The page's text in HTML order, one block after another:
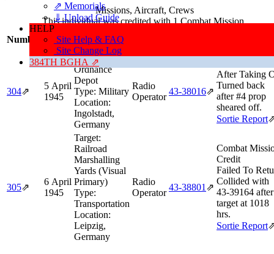
⇗ Memorials
⇓ Upload Guide
HELP
Site Help & FAQ
Site Change Log
384TH BGHA ⇗
Missions, Aircraft, Crews
This individual was credited with 1 Combat Mission.
Number
Date Target
304⇗
5 April
1945
Target:
Ordnance
Depot
Type: Military
Location:
Ingolstadt,
Germany
Radio
Operator
43‑38016⇗
After Taking
Turned back
after #4 prop
sheared off.
Sortie Report
305⇗
6 April
1945
Target:
Railroad
Marshalling
Yards (Visual
Primary)
Type:
Transportation
Location:
Leipzig,
Germany
Radio
Operator
43‑38801 ⇗
Combat
Credit
Failed To
Collided with
43‑39164 after
target at 1018
hrs.
Sortie Report